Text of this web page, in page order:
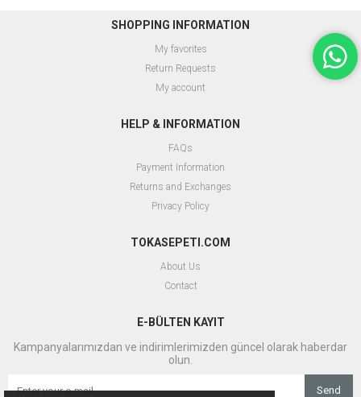
SHOPPING INFORMATION
My favorites
Return Requests
My account
HELP & INFORMATION
FAQs
Payment Information
Returns and Exchanges
Privacy Policy
TOKASEPETI.COM
About Us
Contact
E-BÜLTEN KAYIT
Kampanyalarımızdan ve indirimlerimizden güncel olarak haberdar
olun.
Send